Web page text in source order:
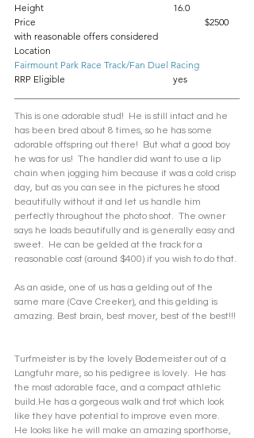
Height					16.0
Price						$2500
with reasonable offers considered
Fairmount Park Race Track/Fan Duel Racing
RRP Eligible				yes
This is one adorable stud!  He is still intact and he
has been bred about 8 times, so he has some
adorable offspring out there!  But what a good boy
he was for us!  The handler did want to use a lip
chain when jogging him because it was a cold crisp
day, but as you can see in the pictures he stood
beautifully without it and let us handle him
perfectly throughout the photo shoot.  The owner
says he loads beautifully and is generally easy and
sweet.  He can be gelded at the track for a
reasonable cost (around $400) if you wish to do that.
As an aside, one of us has a gelding out of the
same mare (Cave Creeker), and this gelding is
amazing. Best brain, best mover, best of the best!!!
Turfmeister is by the lovely Bodemeister out of a
Langfuhr mare, so his pedigree is lovely.  He has
the most adorable face, and a compact athletic
build.He has a gorgeous walk and trot which look
like they have potential to improve even more.
He looks like he will make an amazing sporthorse,